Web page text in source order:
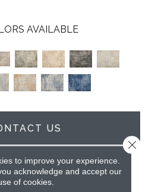
AVAILABLE
US
ATTRIBUTES
to improve your experience.
acknowledge and accept our
of cookies.
Close